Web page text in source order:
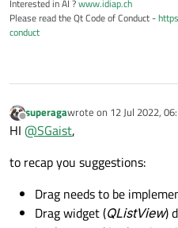
Interested in AI ?www.idiap.ch
Please read the Qt Code of Conduct -
conduct
Offline
superagawrote on 12 Jul 2022,
last edited by superaga
HI @SGaist,
to recap you suggestions:
Drag needs to be
Drag widget (QListView)